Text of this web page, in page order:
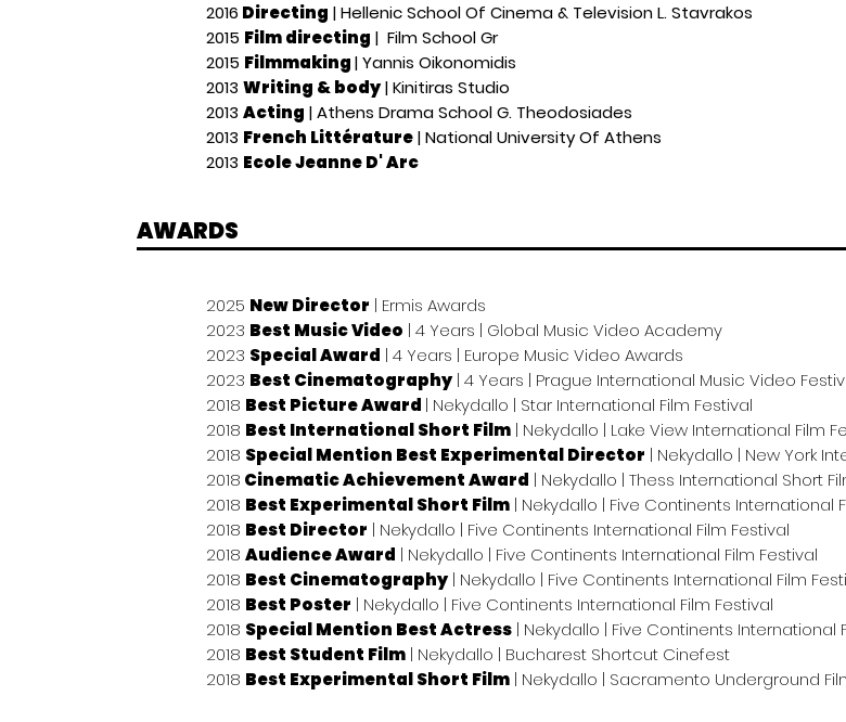
2016 Directing | Hellenic School Of Cinema & Television L. Stavrakos
2015 Film directing | Film School Gr
2015 Filmmaking| Yannis Oikonomidis
2013 Writing & body| Kinitiras Studio
2013 Acting | Athens Drama School G. Theodosiades
2013 French Littérature| National University Of Athens
2013 Ecole Jeanne D' Arc
AWARDS
2025 New Director | Ermis Awards
2023 Best Music Video | 4 Years | Global Music Video Academy
2023 Special Award | 4 Years | Europe Music Video Awards
2023 Best Cinematography| 4 Years | Prague International Music Video
2018 Best Picture Award | Nekydallo | Star International Film Festival
2018 Best International Short Film | Nekydallo | Lake View International Film
2018 Special Mention Best Experimental Director | Nekydallo | New York
2018 Cinematic Achievement Award | Nekydallo | Thess International Short
2018 Best Experimental Short Film | Nekydallo | Five Continents International
2018 Best Director | Nekydallo | Five Continents International Film Festival
2018 Audience Award | Nekydallo | Five Continents International Film Festival
2018 Best Cinematography| Nekydallo | Five Continents International Film
2018 Best Poster | Nekydallo | Five Continents International Film Festival
2018 Special Mention Best Actress | Nekydallo | Five Continents International
2018 Best Student Film | Nekydallo | Bucharest Shortcut Cinefest
2018 Best Experimental Short Film | Nekydallo | Sacramento Underground